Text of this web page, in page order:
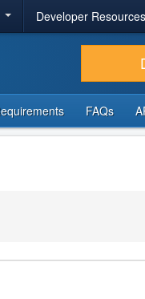
Developer Resources
FAQs